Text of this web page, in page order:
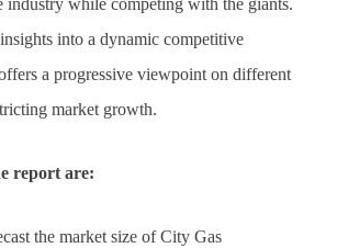
industry while competing with the giants.
into a dynamic competitive
a progressive viewpoint on different
market growth.
report are:
the market size of City Gas